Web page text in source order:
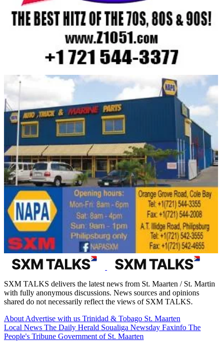
SXM TALKS delivers the latest news from St. Maarten / St. Martin
with fully anonymous discussions. News sources and opinions
shared do not necessarily reflect the views of SXM TALKS.
About Advertise with us Trinidad & Tobago St. Maarten
Local News The Daily Herald Soualiga Newsday Faxinfo The
People's Tribune Government of St. Maarten